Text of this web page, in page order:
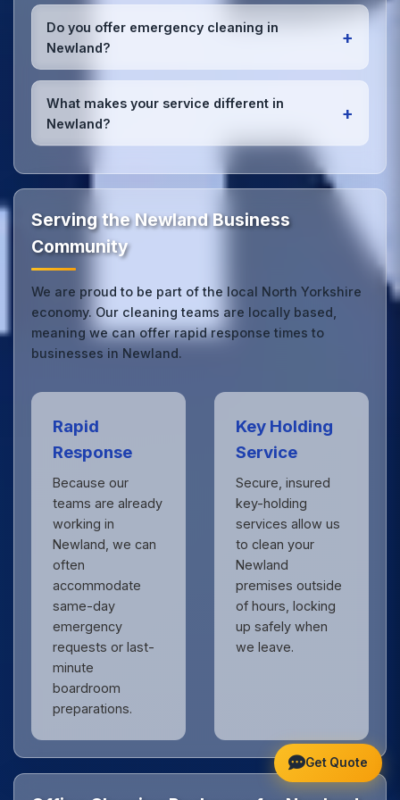
We conduct regular quality inspections, use detailed
checklists , and maintain open communication with
Newland office managers to ensure consistent,
high-quality results every time.
Do you offer emergency cleaning in
Newland?
+
Yes, we provideemergency and one-off cleaning
services
for Newland offices. Whether it's spill
cleanup, post-event cleaning, or urgent sanitation,
we can respond quickly.
What makes your service different in
Newland?
+
expertise with the professional standards expected
by businesses across North Yorkshire.Get in touch
Serving the Newland Business
Community
We are proud to be part of the local North Yorkshire
economy. Our cleaning teams are locally based,
meaning we can offer rapid response times to
businesses in Newland.
Rapid
Response
Because our
teams are already
working in
Newland, we can
often
accommodate
same-day
emergency
requests or last-
minute
boardroom
preparations.
Key Holding
Service
Secure, insured
key-holding
services allow us
to clean your
Newland
premises outside
of hours, locking
up safely when
we leave.
Get Quote